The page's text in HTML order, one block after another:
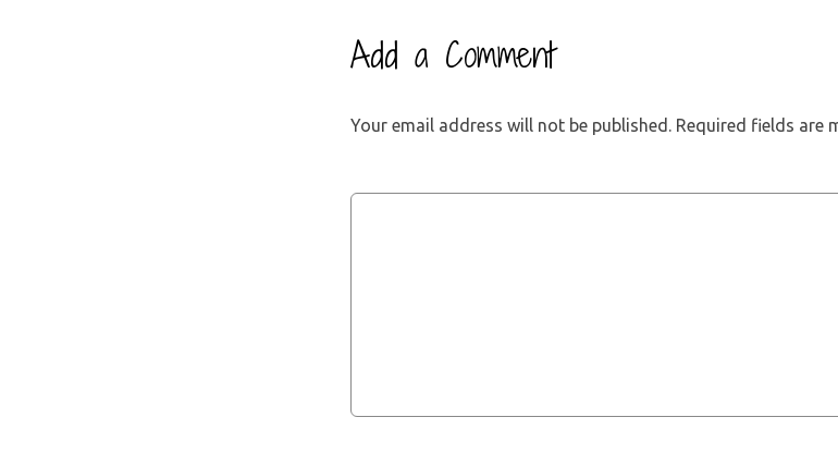
Add a Comment
Your email address will not be published. Required fields are